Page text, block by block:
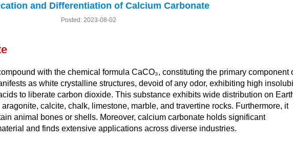
and Differentiation of Calcium Carbonate
Posted: 2023-08-02
with the chemical formula CaCO₃, constituting the primary component
as white crystalline structures, devoid of any odor, exhibiting high
to liberate carbon dioxide. This substance exhibits wide distribution on
calcite, chalk, limestone, marble, and travertine rocks. Furthermore, it
animal bones or shells. Moreover, calcium carbonate holds significant
and finds extensive applications across diverse industries.